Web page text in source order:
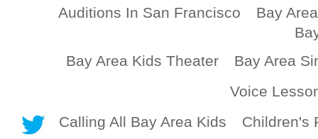
Auditions In San Francisco
Bay
Bay Area Kids Theater
Bay Area
Voice
Calling All Bay Area Kids
Children's